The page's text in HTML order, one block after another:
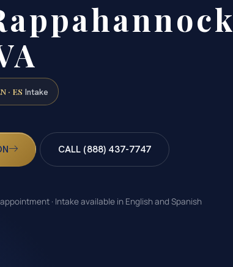
· ES Intake
CALL (888) 437-7747
· Intake available in English and Spanish